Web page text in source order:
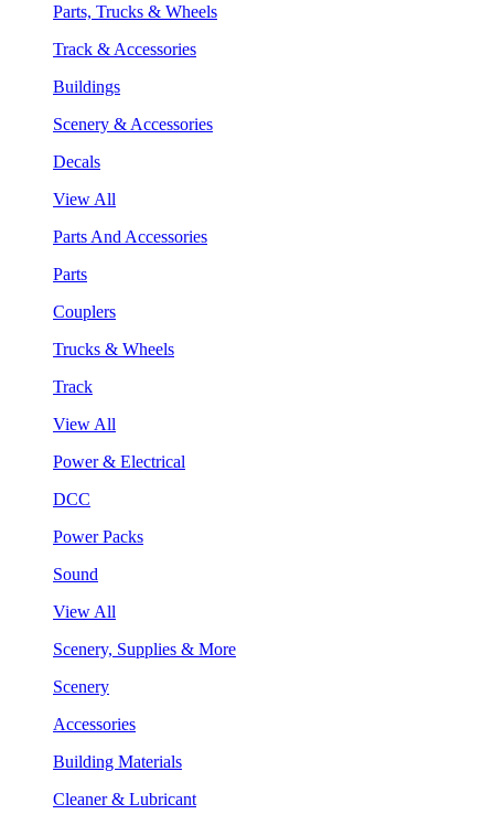
Parts, Trucks & Wheels
Track & Accessories
Buildings
Scenery & Accessories
Decals
View All
Parts And Accessories
Parts
Couplers
Trucks & Wheels
Track
View All
Power & Electrical
DCC
Power Packs
Sound
View All
Scenery, Supplies & More
Scenery
Accessories
Building Materials
Cleaner & Lubricant